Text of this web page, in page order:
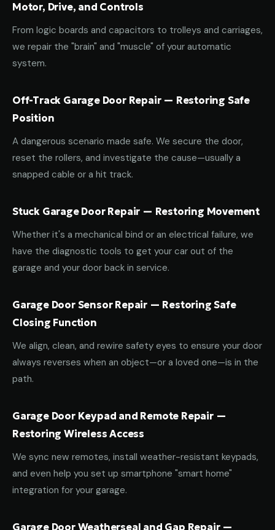
Motor, Drive, and Controls
From logic boards and capacitors to trolleys and carriages,
we repair the "brain" and "muscle" of your automatic
system.
Off-Track Garage Door Repair — Restoring Safe
Position
A dangerous scenario made safe. We secure the door,
reset the rollers, and investigate the cause—usually a
snapped cable or a hit track.
Stuck Garage Door Repair — Restoring Movement
Whether it's a mechanical bind or an electrical failure, we
have the diagnostic tools to get your car out of the
garage and your door back in service.
Garage Door Sensor Repair — Restoring Safe
Closing Function
We align, clean, and rewire safety eyes to ensure your door
always reverses when an object—or a loved one—is in the
path.
Garage Door Keypad and Remote Repair —
Restoring Wireless Access
We sync new remotes, install weather-resistant keypads,
and even help you set up smartphone "smart home"
integration for your garage.
Garage Door Weatherseal and Gap Repair —